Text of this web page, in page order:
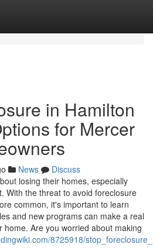
in Hamilton
for Mercer
News
Discuss
losing their homes, especially
With the threat to avoid foreclosure
common, it's important to learn
and new programs can make a real
home. Are you worried about making
8725918/